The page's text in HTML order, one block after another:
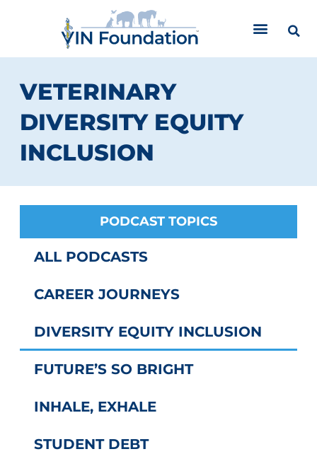
VETERINARY
DIVERSITY EQUITY
INCLUSION
PODCAST TOPICS
ALL PODCASTS
CAREER JOURNEYS
DIVERSITY EQUITY INCLUSION
FUTURE’S SO BRIGHT
INHALE, EXHALE
STUDENT DEBT